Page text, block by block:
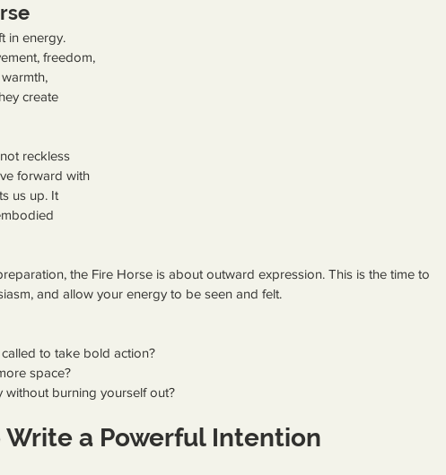
in energy.
freedom,
create
reckless
forward with
us up. It
the Fire Horse is about outward expression. This is the time to
and allow your energy to be seen and felt.
to take bold action?
space?
burning yourself out?
Write a Powerful Intention